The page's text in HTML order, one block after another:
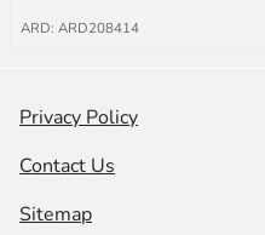
ARD: ARD208414
Privacy Policy
Contact Us
Sitemap